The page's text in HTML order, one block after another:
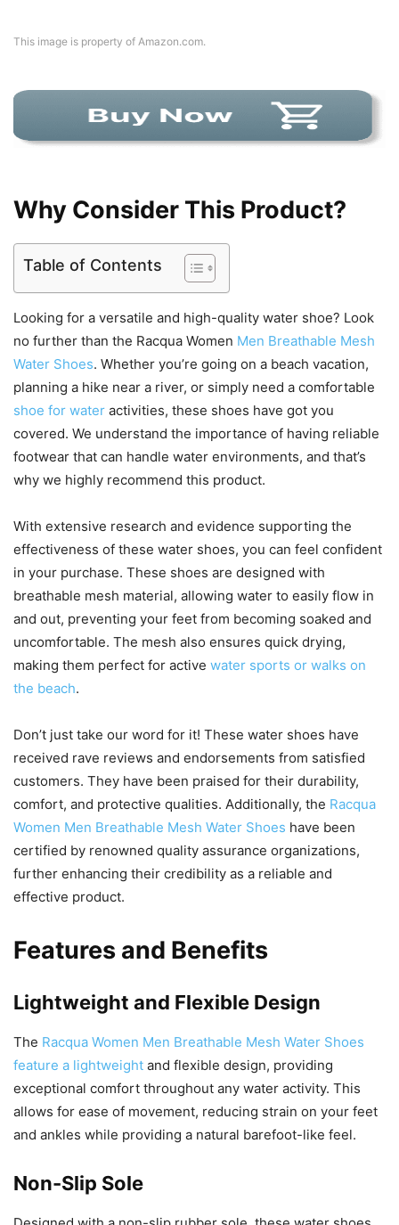
This image is property of Amazon.com.
Why Consider This Product?
Table of Contents
Looking for a versatile and high-quality water shoe? Look
no further than the Racqua Women Men Breathable Mesh
Water Shoes. Whether you’re going on a beach vacation,
planning a hike near a river, or simply need a comfortable
shoe for water activities, these shoes have got you
covered. We understand the importance of having reliable
footwear that can handle water environments, and that’s
why we highly recommend this product.
With extensive research and evidence supporting the
effectiveness of these water shoes, you can feel confident
in your purchase. These shoes are designed with
breathable mesh material, allowing water to easily flow in
and out, preventing your feet from becoming soaked and
uncomfortable. The mesh also ensures quick drying,
making them perfect for active water sports or walks on
the beach.
Don’t just take our word for it! These water shoes have
received rave reviews and endorsements from satisfied
customers. They have been praised for their durability,
comfort, and protective qualities. Additionally, the Racqua
Women Men Breathable Mesh Water Shoes have been
certified by renowned quality assurance organizations,
further enhancing their credibility as a reliable and
effective product.
Features and Benefits
Lightweight and Flexible Design
The Racqua Women Men Breathable Mesh Water Shoes
feature a lightweight and flexible design, providing
exceptional comfort throughout any water activity. This
allows for ease of movement, reducing strain on your feet
and ankles while providing a natural barefoot-like feel.
Non-Slip Sole